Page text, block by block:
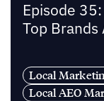
Episode
Top
Local
Local AEO